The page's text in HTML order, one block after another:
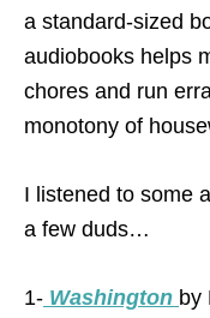
a standard-sized
audiobooks helps
chores and run
monotony of
I listened to some
a few duds…
1- Washington by